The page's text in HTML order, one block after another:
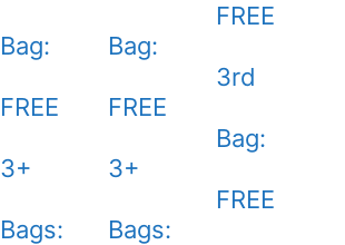
Bag:
FREE
3+
Bags:
Bag:
FREE
3+
Bags:
FREE
3rd
Bag:
FREE